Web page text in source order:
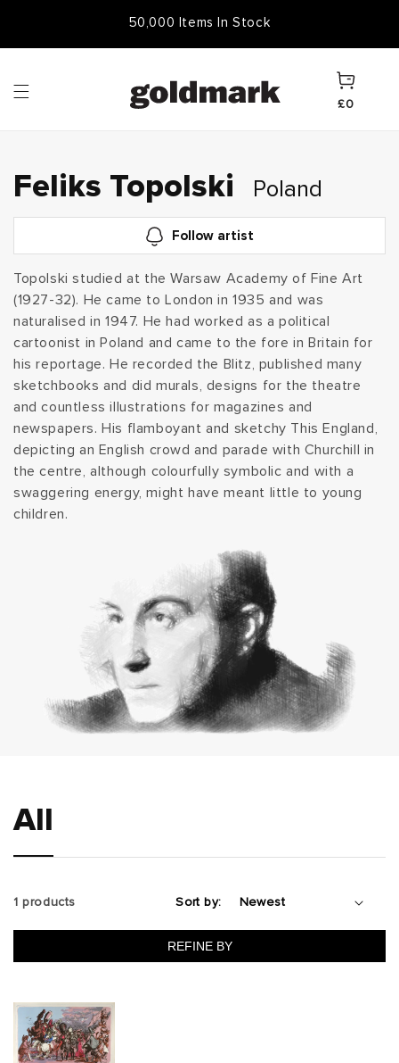
50,000 Items In Stock
Cart
£0
C
o
l
l
e
c
t
i
o
Feliks Topolski Poland
Follow artist
Topolski studied at the Warsaw Academy of Fine Art
(1927-32). He came to London in 1935 and was
naturalised in 1947. He had worked as a political
cartoonist in Poland and came to the fore in Britain for
his reportage. He recorded the Blitz, published many
sketchbooks and did murals, designs for the theatre
and countless illustrations for magazines and
newspapers. His flamboyant and sketchy This England,
depicting an English crowd and parade with Churchill in
the centre, although colourfully symbolic and with a
swaggering energy, might have meant little to young
children.
All
Sort by:
1 products
REFINE BY